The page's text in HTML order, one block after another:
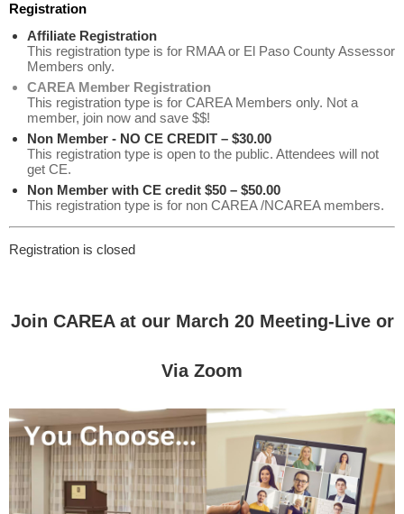
Registration
Affiliate Registration
This registration type is for RMAA or El Paso County Assessor
Members only.
CAREA Member Registration
This registration type is for CAREA Members only. Not a
member, join now and save $$!
Non Member - NO CE CREDIT – $30.00
This registration type is open to the public. Attendees will not
get CE.
Non Member with CE credit $50 – $50.00
This registration type is for non CAREA /NCAREA members.
Registration is closed
Join CAREA at our March 20 Meeting-Live or
Via Zoom